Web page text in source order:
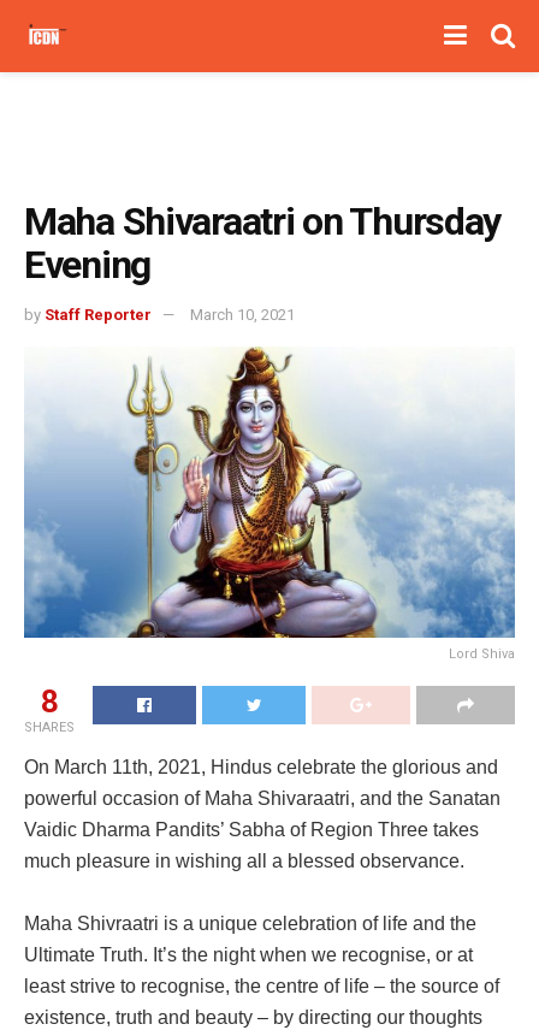
Maha Shivaraatri on Thursday
Evening
by Staff Reporter March 10, 2021
Lord Shiva
8
SHARES
On March 11th, 2021, Hindus celebrate the glorious and
powerful occasion of Maha Shivaraatri, and the Sanatan
Vaidic Dharma Pandits’ Sabha of Region Three takes
much pleasure in wishing all a blessed observance.
Maha Shivraatri is a unique celebration of life and the
Ultimate Truth. It’s the night when we recognise, or at
least strive to recognise, the centre of life – the source of
existence, truth and beauty – by directing our thoughts